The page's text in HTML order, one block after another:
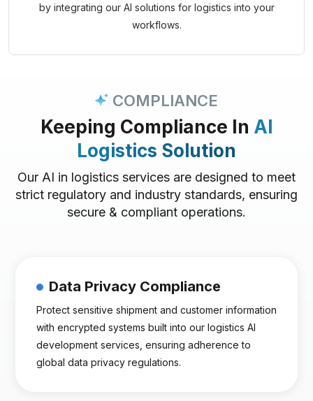
by integrating our AI solutions for logistics into your
workflows.
COMPLIANCE
Keeping Compliance In AI
Logistics Solution
Our AI in logistics services are designed to meet
strict regulatory and industry standards, ensuring
secure & compliant operations.
Data Privacy Compliance
Protect sensitive shipment and customer information
with encrypted systems built into our logistics AI
development services, ensuring adherence to
global data privacy regulations.